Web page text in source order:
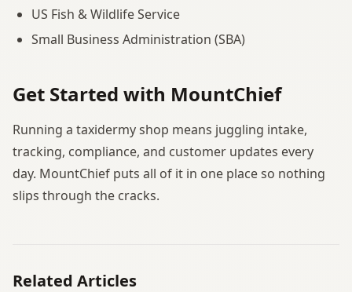
US Fish & Wildlife Service
Small Business Administration (SBA)
Get Started with MountChief
Running a taxidermy shop means juggling intake,
tracking, compliance, and customer updates every
day. MountChief puts all of it in one place so nothing
slips through the cracks.
Related Articles